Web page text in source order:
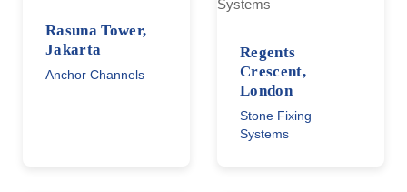
Rasuna Tower,
Jakarta
Anchor Channels
Regents
Crescent,
London
Stone Fixing
Systems